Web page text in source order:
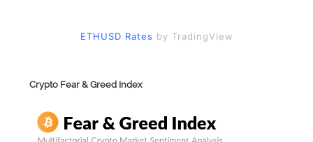
ETHUSD Rates by TradingView
Crypto Fear & Greed Index